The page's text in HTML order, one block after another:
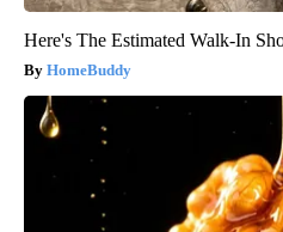
Here's The Estimated Walk-In
HomeBuddy